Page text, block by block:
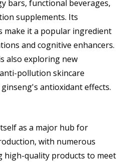
bars, functional beverages,
supplements. Its
make it a popular ingredient
and cognitive enhancers.
also exploring new
pollution skincare
antioxidant effects.
as a major hub for
with numerous
high-quality products to meet